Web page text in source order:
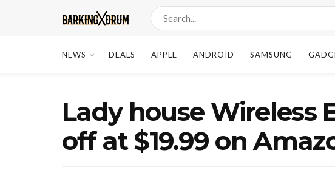
NEWS DEALS APPLE ANDROID SAMSUNG
Lady house Wireless
off at $19.99 on